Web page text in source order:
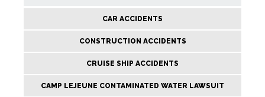
CAR ACCIDENTS
CONSTRUCTION ACCIDENTS
CRUISE SHIP ACCIDENTS
CAMP LEJEUNE CONTAMINATED WATER LAWSUIT